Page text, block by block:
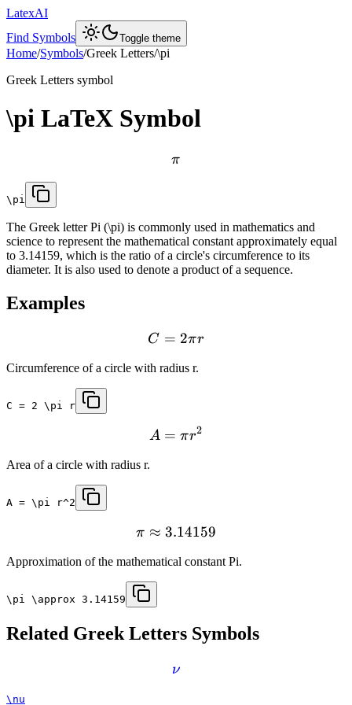
LatexAI
Find Symbols
Toggle theme
Home/Symbols/Greek Letters/\pi
Greek Letters symbol
\pi LaTeX Symbol
π
\pi
The Greek letter Pi (\pi) is commonly used in mathematics and
science to represent the mathematical constant approximately equal
to 3.14159, which is the ratio of a circle's circumference to its
diameter. It is also used to denote a product of a sequence.
Examples
C = 2πr
Circumference of a circle with radius r.
C = 2 \pi r
A = πr2
Area of a circle with radius r.
A = \pi r^2
π ≈ 3.14159
Approximation of the mathematical constant Pi.
\pi \approx 3.14159
Related Greek Letters Symbols
ν
\nu